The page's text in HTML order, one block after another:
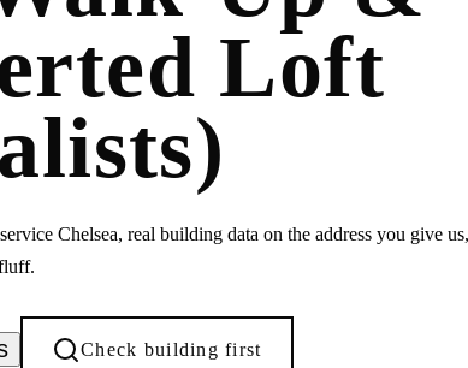
Loft
Chelsea, real building data on the address you give
Check building first